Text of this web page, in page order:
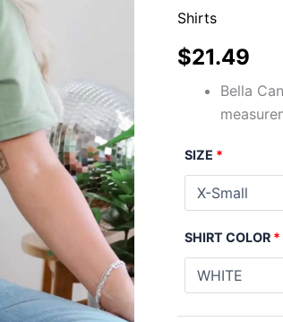
Shirts
$21.49
Bella
SIZE *
SHIRT COLOR *